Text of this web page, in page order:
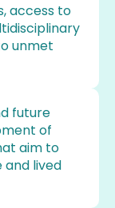
access to
unmet
future
of
aim to
and lived